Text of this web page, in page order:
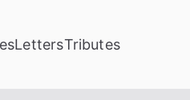
LettersTributes